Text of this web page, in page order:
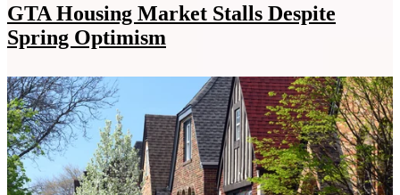
GTA Housing Market Stalls Despite
Spring Optimism